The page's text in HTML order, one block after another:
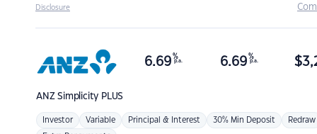
Disclosure
ANZSimplicity PLUS
6.69 %
p.a. 6.69 %
p.a. $
Investor Variable Principal & Interest 30% Min Deposit Redraw